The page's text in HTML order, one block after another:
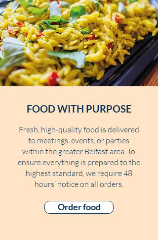
FOOD WITH PURPOSE
Fresh, high-quality food is delivered
to meetings, events, or parties
within the greater Belfast area. To
ensure everything is prepared to the
highest standard, we require 48
hours’ notice on all orders.
Order food